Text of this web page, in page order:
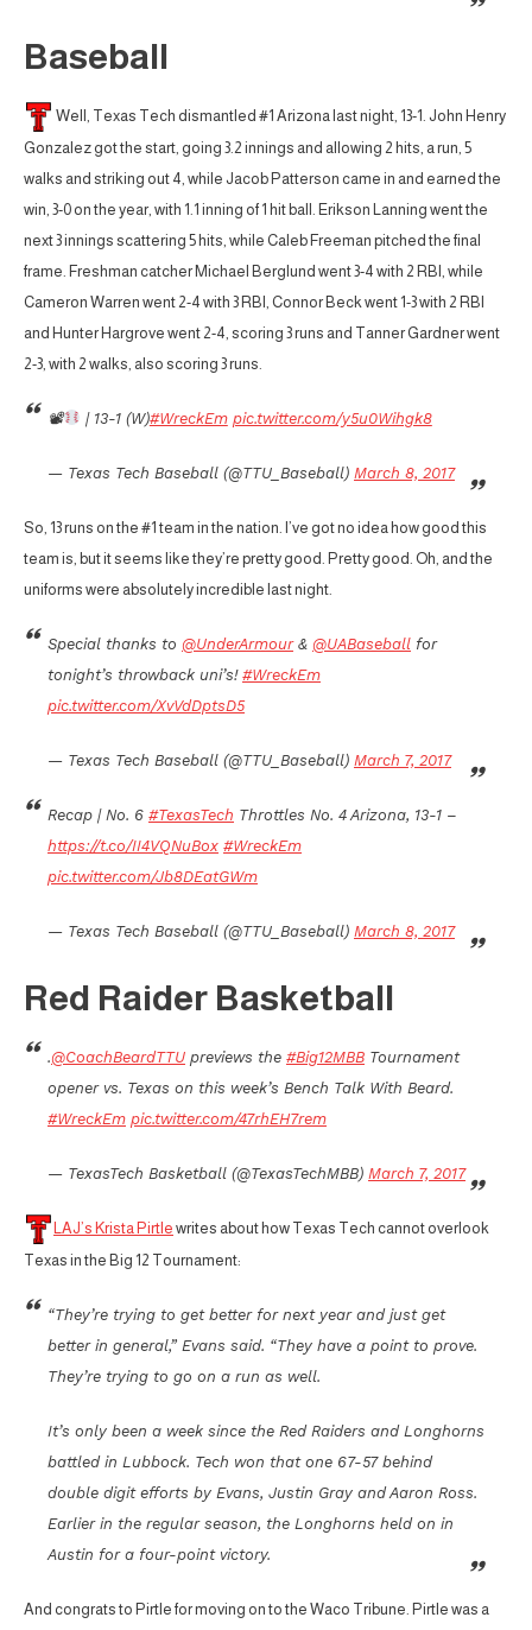
Baseball
Well, Texas Tech dismantled #1 Arizona last night, 13-1. John Henry
Gonzalez got the start, going 3.2 innings and allowing 2 hits, a run, 5
walks and striking out 4, while Jacob Patterson came in and earned the
win, 3-0 on the year, with 1.1 inning of 1 hit ball. Erikson Lanning went the
next 3 innings scattering 5 hits, while Caleb Freeman pitched the final
frame. Freshman catcher Michael Berglund went 3-4 with 2 RBI, while
Cameron Warren went 2-4 with 3 RBI, Connor Beck went 1-3 with 2 RBI
and Hunter Hargrove went 2-4, scoring 3 runs and Tanner Gardner went
2-3, with 2 walks, also scoring 3 runs.
📽 | 13-1 (W)#WreckEm pic.twitter.com/y5u0Wihgk8
— Texas Tech Baseball (@TTU_Baseball) March 8, 2017
So, 13 runs on the #1 team in the nation. I’ve got no idea how good this
team is, but it seems like they’re pretty good. Pretty good. Oh, and the
uniforms were absolutely incredible last night.
Special thanks to @UnderArmour& @UABaseball for
tonight’s throwback uni’s! #WreckEm
pic.twitter.com/XvVdDptsD5
— Texas Tech Baseball (@TTU_Baseball) March 7, 2017
Recap | No. 6 #TexasTech Throttles No. 4 Arizona, 13-1 –
https://t.co/II4VQNuBox #WreckEm
pic.twitter.com/Jb8DEatGWm
— Texas Tech Baseball (@TTU_Baseball) March 8, 2017
Red Raider Basketball
.@CoachBeardTTU previews the #Big12MBB Tournament
opener vs. Texas on this week’s Bench Talk With Beard.
#WreckEm pic.twitter.com/47rhEH7rem
— TexasTech Basketball (@TexasTechMBB) March 7, 2017
LAJ’s Krista Pirtle writes about how Texas Tech cannot overlook
Texas in the Big 12 Tournament:
“They’re trying to get better for next year and just get
better in general,” Evans said. “They have a point to prove.
They’re trying to go on a run as well.
It’s only been a week since the Red Raiders and Longhorns
battled in Lubbock. Tech won that one 67-57 behind
double digit efforts by Evans, Justin Gray and Aaron Ross.
Earlier in the regular season, the Longhorns held on in
Austin for a four-point victory.
And congrats to Pirtle for moving on to the Waco Tribune. Pirtle was a